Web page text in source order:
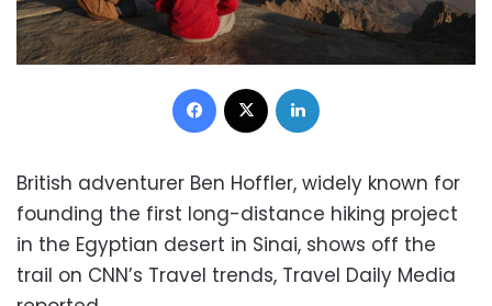
Facebook
British adventurer Ben Hoffler, widely known for
founding the first long-distance hiking project
in the Egyptian desert in Sinai, shows off the
trail on CNN’s Travel trends, Travel Daily Media